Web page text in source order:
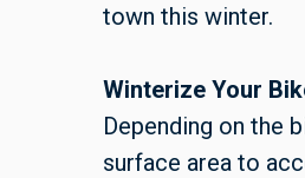
town this winter.
Winterize Your
Depending on the
surface area to